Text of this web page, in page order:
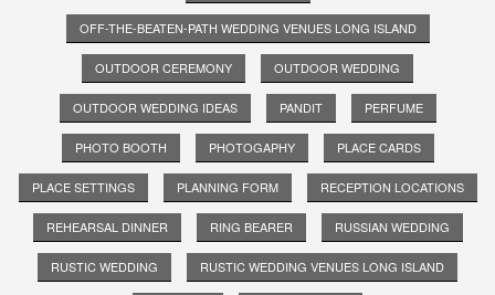
OFF-THE-BEATEN-PATH WEDDING VENUES LONG ISLAND
OUTDOOR CEREMONY OUTDOOR WEDDING
OUTDOOR WEDDING IDEAS PANDIT PERFUME
PHOTO BOOTH PHOTOGAPHY PLACE CARDS
PLACE SETTINGS PLANNING FORM RECEPTION LOCATIONS
REHEARSAL DINNER RING BEARER RUSSIAN WEDDING
RUSTIC WEDDING RUSTIC WEDDING VENUES LONG ISLAND